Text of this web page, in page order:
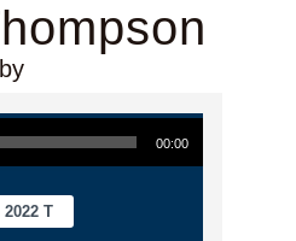
00:00
T